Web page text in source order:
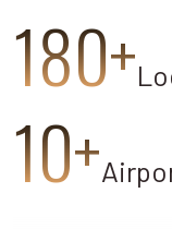
180+
10+